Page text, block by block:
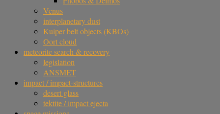
Venus
interplanetary dust
Kuiper belt objects (KBOs)
Oort cloud
meteorite search & recovery
legislation
ANSMET
impact / impact-structures
desert glass
tektite / impact ejecta